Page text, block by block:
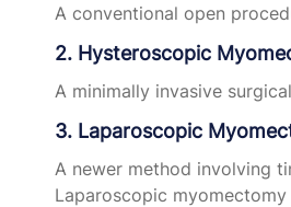
A conventional open
2. Hysteroscopic
A minimally invasive
3. Laparoscopic
A newer method involving
Laparoscopic